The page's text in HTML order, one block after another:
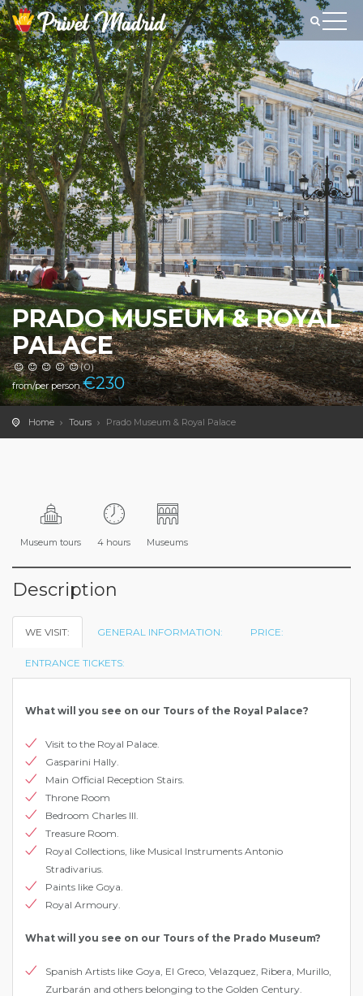
PRADO MUSEUM & ROYAL
PALACE
(0)
from/per person€230
Home Tours Prado Museum & Royal Palace
Museum tours 4 hours Museums
Description
WE VISIT: GENERAL INFORMATION: PRICE:
ENTRANCE TICKETS:
What will you see on our Tours of the Royal Palace?
Visit to the Royal Palace.
Gasparini Hallу.
Main Official Reception Stairs.
Throne Room
Bedroom Charles III.
Treasure Room.
Royal Collections, like Musical Instruments Antonio
Stradivarius.
Paints like Goya.
Royal Armoury.
What will you see on our Tours of the Prado Museum?
Spanish Artists like Goya, El Greco, Velazquez, Ribera, Murillo,
Zurbarán and others belonging to the Golden Century.